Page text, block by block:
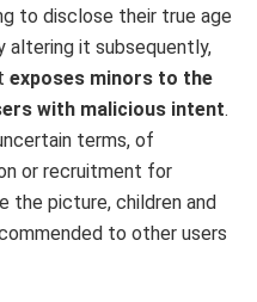
to disclose their true age
it subsequently,
exposes minors to the
with malicious intent.
terms, of
or recruitment for
the picture, children and
to other users